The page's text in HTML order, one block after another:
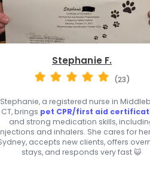
Stephanie F.
(23)
Stephanie, a registered nurse in
CT, brings pet CPR/first aid
and strong medication skills,
and inhalers. She cares for
accepts new clients, offers
stays, and responds very fast 😺